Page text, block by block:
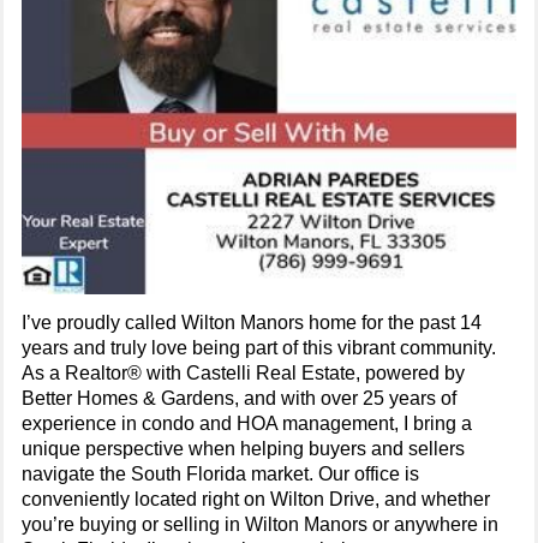
I’ve proudly called Wilton Manors home for the past 14
years and truly love being part of this vibrant community.
As a Realtor® with Castelli Real Estate, powered by
Better Homes & Gardens, and with over 25 years of
experience in condo and HOA management, I bring a
unique perspective when helping buyers and sellers
navigate the South Florida market. Our office is
conveniently located right on Wilton Drive, and whether
you’re buying or selling in Wilton Manors or anywhere in